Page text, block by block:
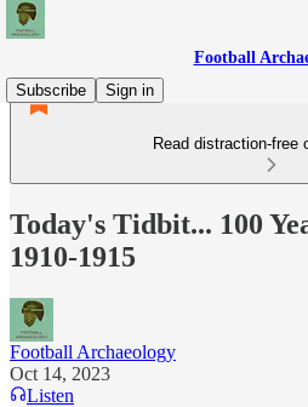
Football
Subscribe
Sign in
Read distraction-free
Today's Tidbit... 100
1910-1915
Football Archaeology
Oct 14, 2023
Listen